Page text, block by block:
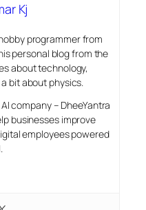
Kj
programmer from
personal blog from the
about technology,
bit about physics.
company – DheeYantra
businesses improve
employees powered